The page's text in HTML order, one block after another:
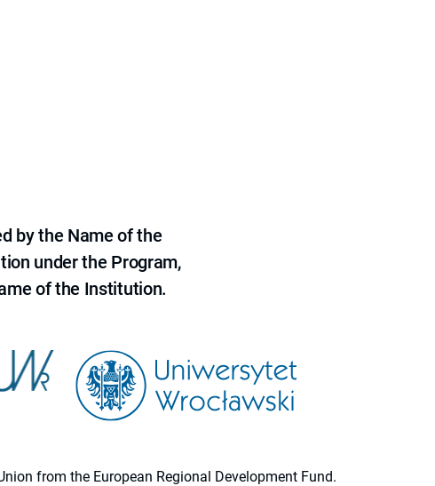
by the Name of the
under the Program,
of the Institution.
from the European Regional Development Fund.